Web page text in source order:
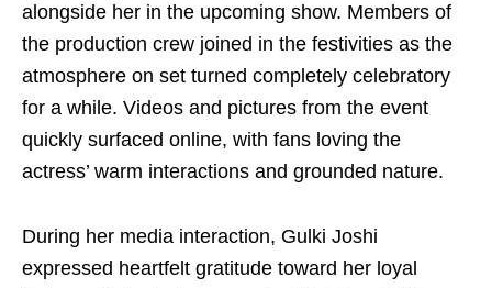
alongside her in the upcoming show. Members of
the production crew joined in the festivities as the
atmosphere on set turned completely celebratory
for a while. Videos and pictures from the event
quickly surfaced online, with fans loving the
actress’ warm interactions and grounded nature.
During her media interaction, Gulki Joshi
expressed heartfelt gratitude toward her loyal